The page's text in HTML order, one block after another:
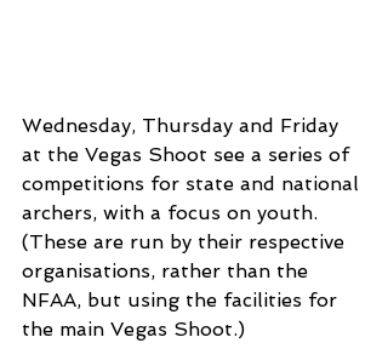
Wednesday, Thursday and Friday
at the Vegas Shoot see a series of
competitions for state and national
archers, with a focus on youth.
(These are run by their respective
organisations, rather than the
NFAA, but using the facilities for
the main Vegas Shoot.)